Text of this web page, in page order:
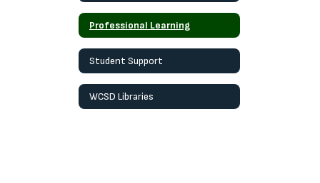
Professional Learning
Student Support
WCSD Libraries